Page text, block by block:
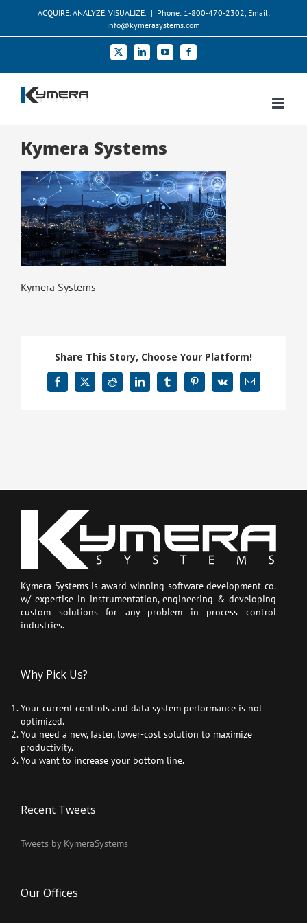
content
ACQUIRE. ANALYZE. VISUALIZE. | Phone: 1-800-470-2302, Email:
info@kymerasystems.com
X LinkedInYouTubeFacebook
Kymera Systems
Kymera Systems
Share This Story, Choose Your Platform!
Facebook
X Reddit LinkedInTumblrPinterest
Vk Email
Kymera Systems is award-winning software development co.
w/ expertise in instrumentation, engineering & developing
custom solutions for any problem in process control
industries.
Why Pick Us?
Your current controls and data system performance is not
optimized.
You need a new, faster, lower-cost solution to maximize
productivity.
You want to increase your bottom line.
Recent Tweets
Tweets by KymeraSystems
Our Offices